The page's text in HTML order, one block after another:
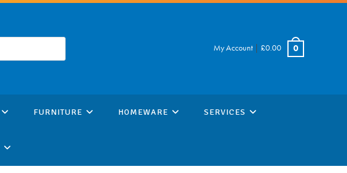
My Account | £0.00 0
FURNITURE HOMEWARE SERVICES